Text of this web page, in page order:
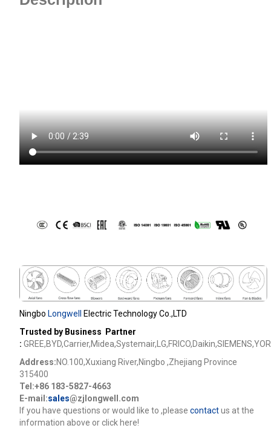
Ningbo Longwell
Electric Technology Co.,LTD
Trusted by Business Partner
:
Address:NO.100,Xuxiang River,Ningbo ,Zhejiang Province
315400
Tel:+86 183-5827-4663
E-mail:sales@zjlongwell.com
lf you have questions or would like to ,please contactus at the
information above or click here!